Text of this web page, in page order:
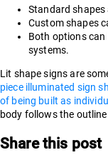
Standard
Custom shapes
Both options can
systems.
Lit shape signs are
piece illuminated sign
of being built as
body follows the
Share this post